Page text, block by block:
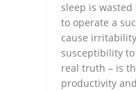
sleep is
to operate a
cause
susceptibility to
real truth – is
productivity